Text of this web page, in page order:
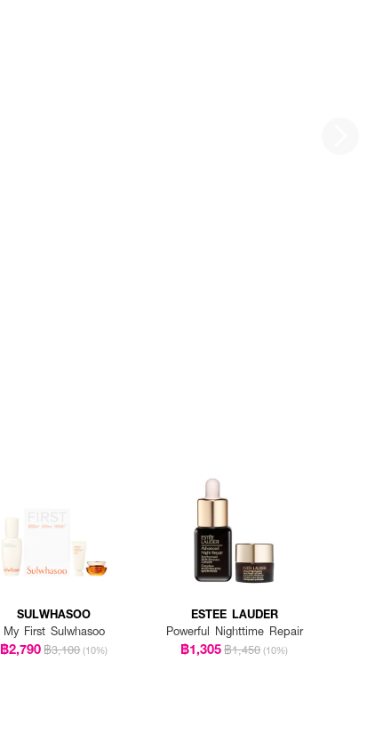
SULWHASOO
My First Sulwhasoo
฿2,790฿3,100 (10%)
ESTEE LAUDER
Powerful Nighttime Repair
฿1,305฿1,450 (10%)